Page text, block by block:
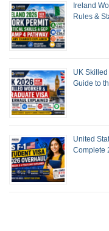
Ireland
Rules &
UK
Guide to
United
Complete